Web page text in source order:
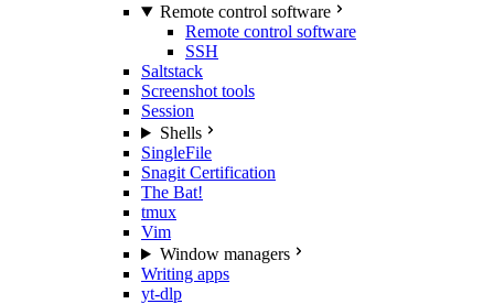
Remote control software
Remote control software
SSH
Saltstack
Screenshot tools
Session
Shells
SingleFile
Snagit Certification
The Bat!
tmux
Vim
Window managers
Writing apps
yt-dlp